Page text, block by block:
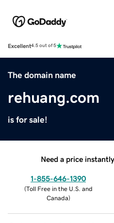
Excellent4.5 out of 5
The domain name
rehuang.com
is for sale!
Need a price
1-855-646-1390
(Toll Free in the U.S. and
Canada)